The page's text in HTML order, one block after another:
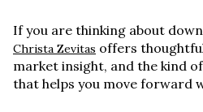
If you are thinking about
Christa Zevitas offers
market insight, and the kind
that helps you move forward